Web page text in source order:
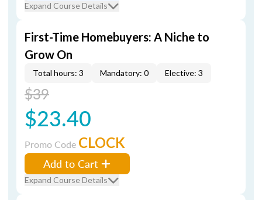
Expand Course Details
First-Time Homebuyers: A Niche to
Grow On
Total hours: 3 Mandatory: 0 Elective: 3
$39
$23.40
Promo Code CLOCK
Add to Cart
Expand Course Details